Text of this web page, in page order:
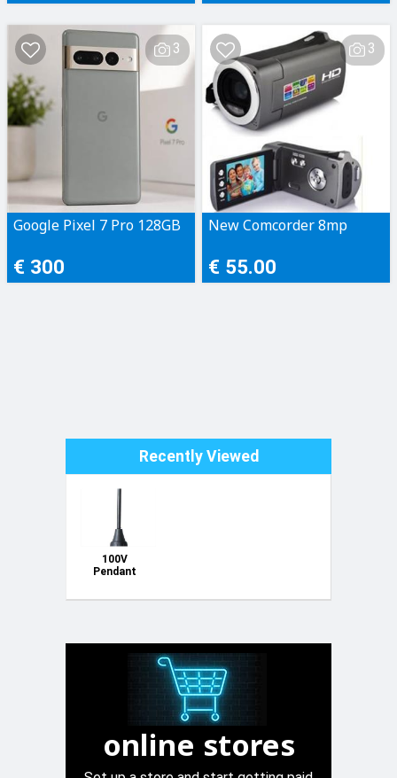
3
Google Pixel 7 Pro 128GB
€ 300
3
New Comcorder 8mp
€ 55.00
Recently Viewed
100V
Pendant
online stores